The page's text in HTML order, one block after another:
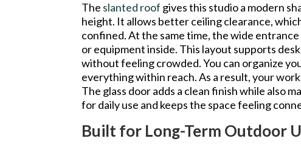
The slanted roof gives this studio a modern
height. It allows better ceiling clearance,
confined. At the same time, the wide
or equipment inside. This layout supports
without feeling crowded. You can organize
everything within reach. As a result, your
The glass door adds a clean finish while also
for daily use and keeps the space feeling
Built for Long-Term Outdoor